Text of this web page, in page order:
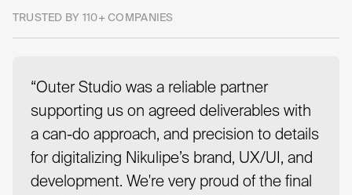
TRUSTED BY 110+ COMPANIES
“Outer Studio was a reliable partner
supporting us on agreed deliverables with
a can-do approach, and precision to details
for digitalizing Nikulipe’s brand, UX/UI, and
development. We're very proud of the final